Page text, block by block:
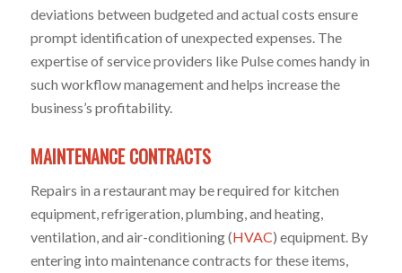
deviations between budgeted and actual costs ensure
prompt identification of unexpected expenses. The
expertise of service providers like Pulse comes handy in
such workflow management and helps increase the
business’s profitability.
MAINTENANCE CONTRACTS
Repairs in a restaurant may be required for kitchen
equipment, refrigeration, plumbing, and heating,
ventilation, and air-conditioning (HVAC) equipment. By
entering into maintenance contracts for these items,